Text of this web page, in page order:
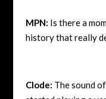
MPN: Is there a
history that really
Clode: The sound